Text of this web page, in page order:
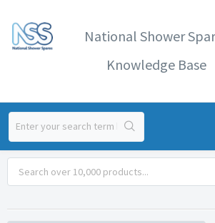
National Shower
Knowledge Base